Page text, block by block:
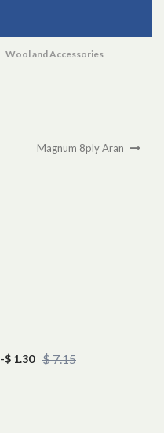
Wool and Accessories
Magnum 8ply Aran
-$ 1.30 $ 7.15